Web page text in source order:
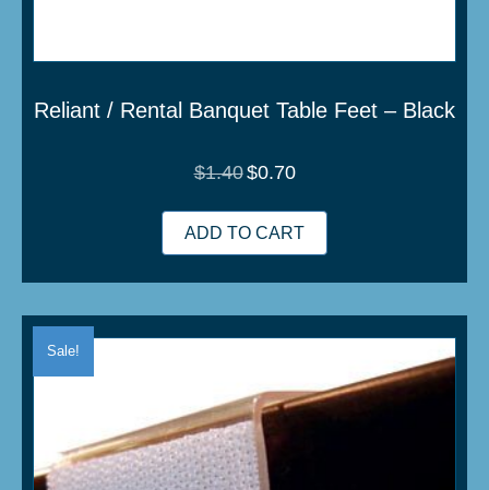
Reliant / Rental Banquet Table Feet – Black
$1.40 Original
price
$0.70Current
ADD TO CART
Sale!